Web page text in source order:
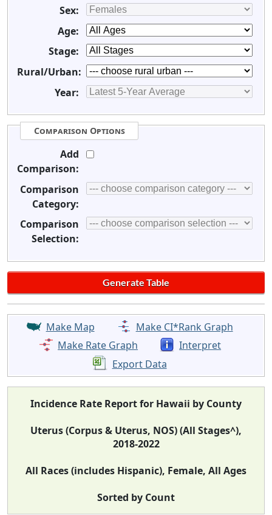
Sex:
Age:
Stage:
Rural/Urban:
Year:
Comparison Options
Add
Comparison:
Comparison
Category:
Comparison
Selection:
Make Map
Make CI*Rank Graph
Make Rate Graph
Interpret
Export Data
Incidence Rate Report for Hawaii by County
Uterus (Corpus & Uterus, NOS) (All Stages^),
2018-2022
All Races (includes Hispanic), Female, All Ages
Sorted by Count